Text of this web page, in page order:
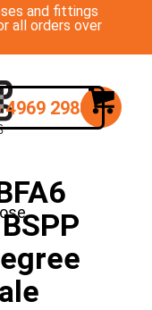
and fittings
all orders over
2988